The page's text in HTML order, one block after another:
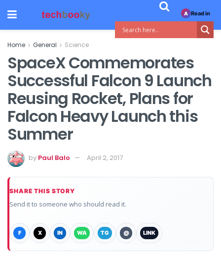
Home General Science
SpaceX Commemorates
Successful Falcon 9 Launch
Reusing Rocket, Plans for
Falcon Heavy Launch this
Summer
by Paul Balo April 2, 2017
SHARE THIS STORY
Send it to someone who should read it.
F X IN WA TG @ LINK
A Read in